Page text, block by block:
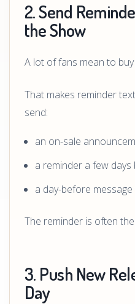
2. Send
the Show
A lot of fans mean to
That makes reminder
send:
an on-sale
a reminder a few days
a day-before
The reminder is often
3. Push New
Day